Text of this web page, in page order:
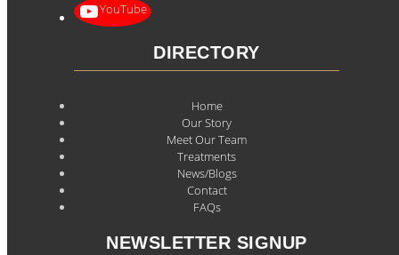
YouTube
DIRECTORY
Home
Our Story
Meet Our Team
Treatments
News/Blogs
Contact
FAQs
NEWSLETTER SIGNUP